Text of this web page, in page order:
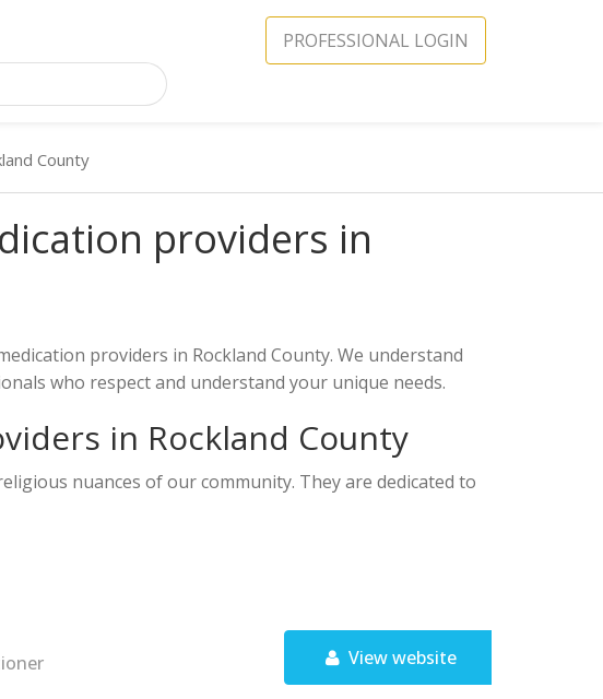
PROFESSIONAL LOGIN
County
providers in
providers in Rockland County. We understand
who respect and understand your unique needs.
in Rockland County
nuances of our community. They are dedicated to
View website